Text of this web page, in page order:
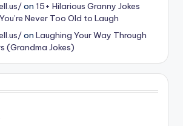
on 15+ Hilarious Granny Jokes
Never Too Old to Laugh
on Laughing Your Way Through
(Grandma Jokes)